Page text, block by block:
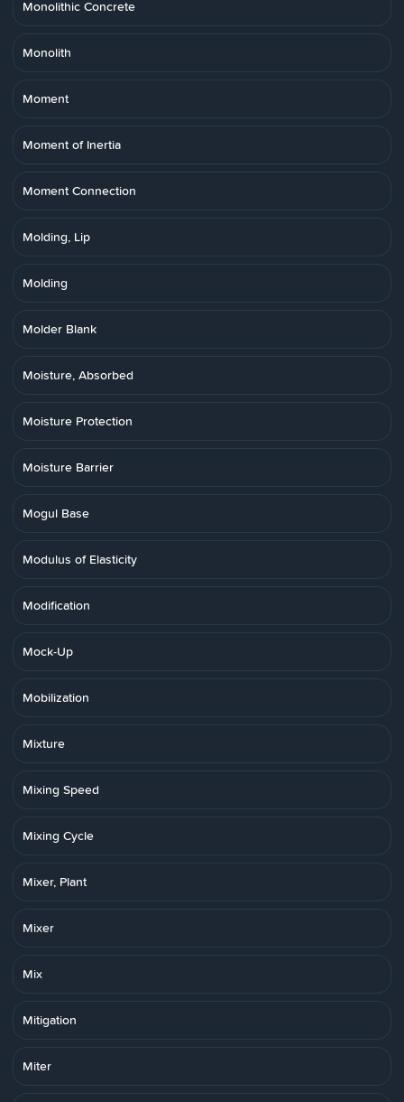
Monolithic Concrete
Monolith
Moment
Moment of Inertia
Moment Connection
Molding, Lip
Molding
Molder Blank
Moisture, Absorbed
Moisture Protection
Moisture Barrier
Mogul Base
Modulus of Elasticity
Modification
Mock-Up
Mobilization
Mixture
Mixing Speed
Mixing Cycle
Mixer, Plant
Mixer
Mix
Mitigation
Miter